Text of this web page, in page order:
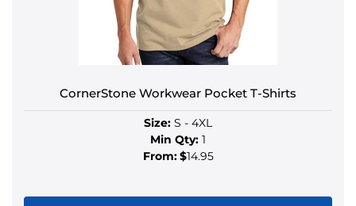
CornerStone Workwear Pocket T-Shirts
Size: S - 4XL
Min Qty: 1
From:$14.95